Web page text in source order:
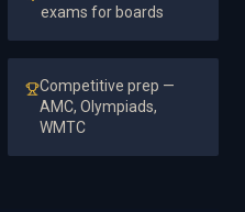
exams for boards
Competitive prep —
AMC, Olympiads,
WMTC